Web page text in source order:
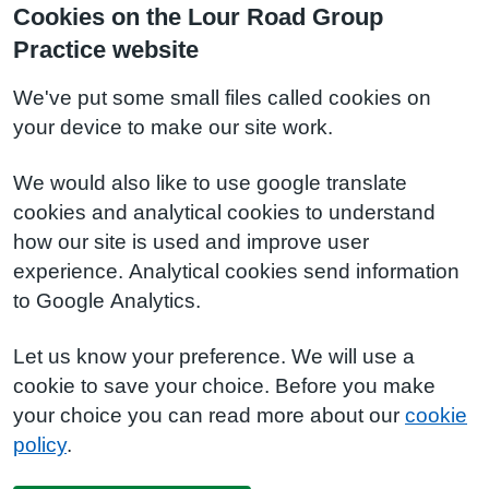
Cookies on the Lour Road Group
Practice website
We've put some small files called cookies on
your device to make our site work.
We would also like to use google translate
cookies and analytical cookies to understand
how our site is used and improve user
experience. Analytical cookies send information
to Google Analytics.
Let us know your preference. We will use a
cookie to save your choice. Before you make
your choice you can read more about our cookie
policy.